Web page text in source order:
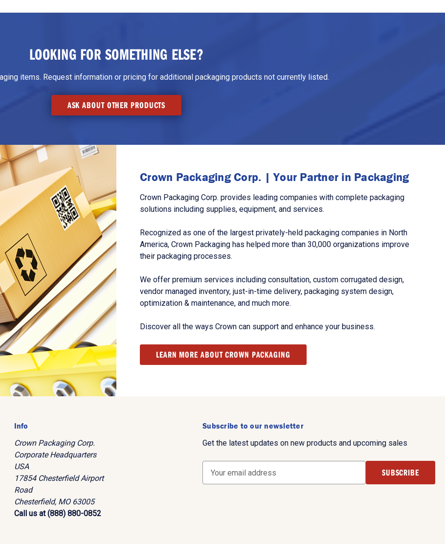
LOOKING FOR SOMETHING ELSE?
items. Request information or pricing for additional packaging products not currently listed.
ASK ABOUT OTHER PRODUCTS
Crown Packaging Corp. | Your Partner in Packaging
Crown Packaging Corp. provides leading companies with complete packaging
solutions including supplies, equipment, and services.
Recognized as one of the largest privately-held packaging companies in North
America, Crown Packaging has helped more than 30,000 organizations improve
their packaging processes.
We offer premium services including consultation, custom corrugated design,
vendor managed inventory, just-in-time delivery, packaging system design,
optimization & maintenance, and much more.
Discover all the ways Crown can support and enhance your business.
LEARN MORE ABOUT CROWN PACKAGING
Info
Crown Packaging Corp.
Corporate Headquarters
USA
17854 Chesterfield Airport
Road
Chesterfield, MO 63005
Call us at (888) 880-0852
Subscribe to our newsletter
Get the latest updates on new products and upcoming sales